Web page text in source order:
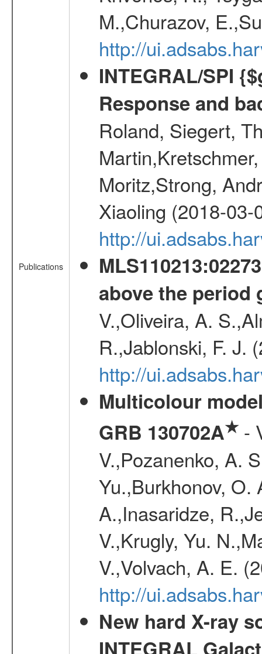
Publications
M.,Churazov,
http://
INTEGRAL/SPI
Response and
Roland, Siegert,
Moritz,Strong,
Xiaoling (2018-03-
http://
above the period
V.,Oliveira, A.
R.,Jablonski, F. J.
http://
Multicolour
GRB 130702A★-
V.,Pozanenko, A.
Yu.,Burkhonov, O.
A.,Inasaridze,
V.,Krugly, Yu.
V.,Volvach, A. E.
http://
New hard X-ray
INTEGRAL